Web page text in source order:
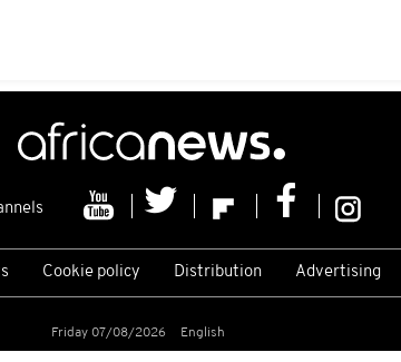
Cookie policy Distribution Advertising
Friday 07/08/2026